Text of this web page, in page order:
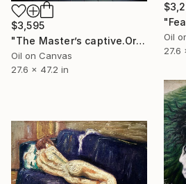
Oil
27.6
$3,595
"The Master’s captive.Original painting.70x120,cm,Oil on canvas." Painting
Oil on Canvas
27.6 x 47.2 in